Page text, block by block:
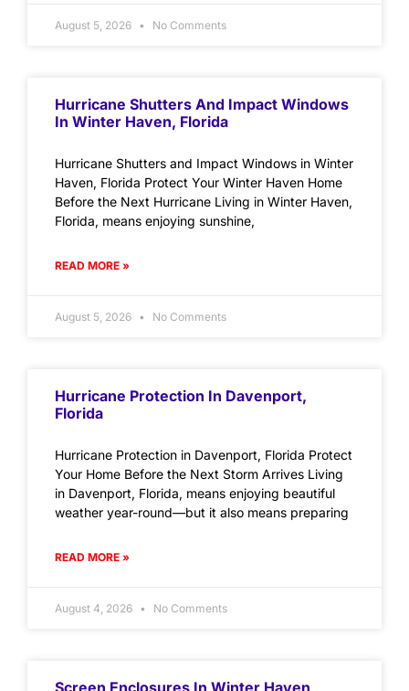
August 5, 2026 No Comments
Hurricane Shutters And Impact Windows
In Winter Haven, Florida
Hurricane Shutters and Impact Windows in Winter
Haven, Florida Protect Your Winter Haven Home
Before the Next Hurricane Living in Winter Haven,
Florida, means enjoying sunshine,
READ MORE »
August 5, 2026 No Comments
Hurricane Protection In Davenport,
Florida
Hurricane Protection in Davenport, Florida Protect
Your Home Before the Next Storm Arrives Living
in Davenport, Florida, means enjoying beautiful
weather year-round—but it also means preparing
READ MORE »
August 4, 2026 No Comments
Screen Enclosures In Winter Haven,